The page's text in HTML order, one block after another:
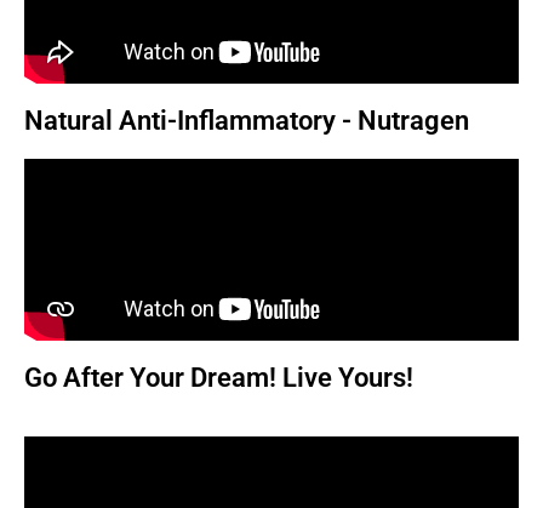
Natural Anti-Inflammatory - Nutragen
Go After Your Dream! Live Yours!